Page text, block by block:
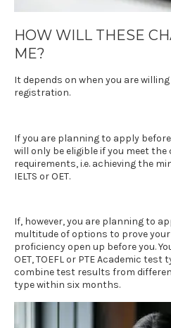
HOW WILL THESE
ME?
It depends on when you are
registration.
If you are planning to apply
will only be eligible if you meet
requirements, i.e. achieving the
IELTS orOET.
If, however, you are planning to
multitude of options to prove
proficiency open up before you.
OET, TOEFL or PTE Academic test
combine test results from
type within six months.